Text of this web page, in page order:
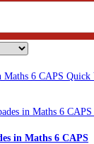
Quick
in Maths 6 CAPS